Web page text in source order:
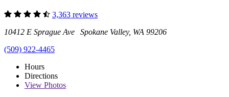
3,363 reviews
10412 E Sprague Ave Spokane Valley, WA 99206
(509) 922-4465
Hours
Directions
View Photos